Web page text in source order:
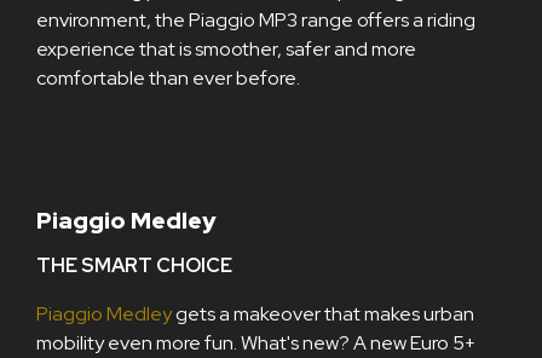
environment, the Piaggio MP3 range offers a riding
experience that is smoother, safer and more
comfortable than ever before.
Piaggio Medley
THE SMART CHOICE
Piaggio Medleygets a makeover that makes urban
mobility even more fun. What's new? A new Euro 5+